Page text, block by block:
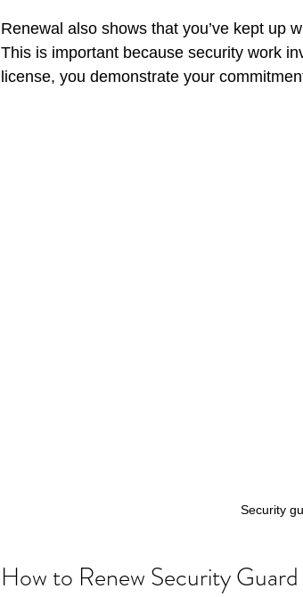
Renewal also shows that you’ve kept up
This is important because security work
license, you demonstrate your
Security
How to Renew Security